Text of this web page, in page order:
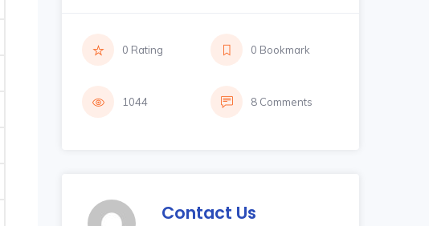
0 Rating 0 Bookmark
1044 8 Comments
Contact Us